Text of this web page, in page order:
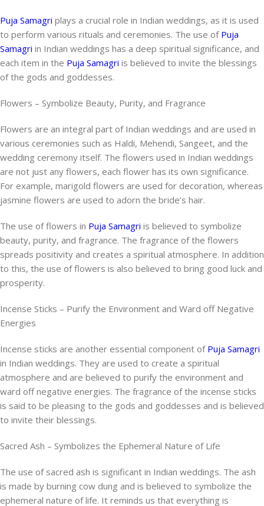
Puja Samagri plays a crucial role in Indian weddings, as it is used
to perform various rituals and ceremonies. The use of Puja
Samagri in Indian weddings has a deep spiritual significance, and
each item in the Puja Samagri is believed to invite the blessings
of the gods and goddesses.
Flowers – Symbolize Beauty, Purity, and Fragrance
Flowers are an integral part of Indian weddings and are used in
various ceremonies such as Haldi, Mehendi, Sangeet, and the
wedding ceremony itself. The flowers used in Indian weddings
are not just any flowers, each flower has its own significance.
For example, marigold flowers are used for decoration, whereas
jasmine flowers are used to adorn the bride’s hair.
The use of flowers in Puja Samagri is believed to symbolize
beauty, purity, and fragrance. The fragrance of the flowers
spreads positivity and creates a spiritual atmosphere. In addition
to this, the use of flowers is also believed to bring good luck and
prosperity.
Incense Sticks – Purify the Environment and Ward off Negative
Energies
Incense sticks are another essential component of Puja Samagri
in Indian weddings. They are used to create a spiritual
atmosphere and are believed to purify the environment and
ward off negative energies. The fragrance of the incense sticks
is said to be pleasing to the gods and goddesses and is believed
to invite their blessings.
Sacred Ash – Symbolizes the Ephemeral Nature of Life
The use of sacred ash is significant in Indian weddings. The ash
is made by burning cow dung and is believed to symbolize the
ephemeral nature of life. It reminds us that everything is